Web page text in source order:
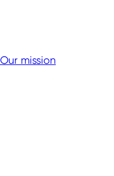
Our mission